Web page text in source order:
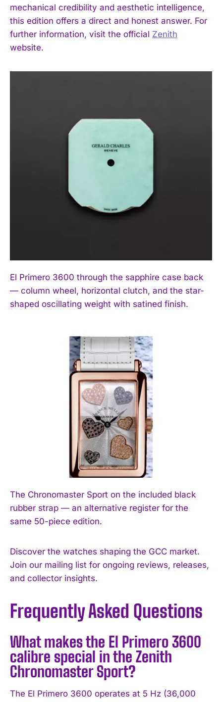
mechanical credibility and aesthetic intelligence,
this edition offers a direct and honest answer. For
further information, visit the official Zenith
website.
El Primero 3600 through the sapphire case back
— column wheel, horizontal clutch, and the star-
shaped oscillating weight with satined finish.
The Chronomaster Sport on the included black
rubber strap — an alternative register for the
same 50-piece edition.
Discover the watches shaping the GCC market.
Join our mailing list for ongoing reviews, releases,
and collector insights.
Frequently Asked Questions
What makes the El Primero 3600
calibre special in the Zenith
Chronomaster Sport?
The El Primero 3600 operates at 5 Hz (36,000